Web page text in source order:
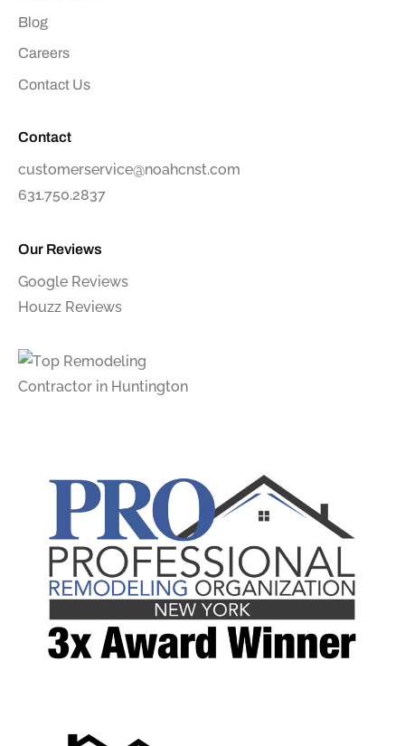
Blog
Careers
Contact Us
Contact
customerservice@noahcnst.com
631.750.2837
Our Reviews
Google Reviews
Houzz Reviews